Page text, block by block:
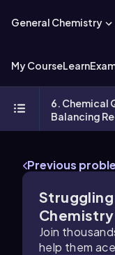
General Chemistry
My CourseLearn
6. Chemical
Balancing
Previous
Join
help them